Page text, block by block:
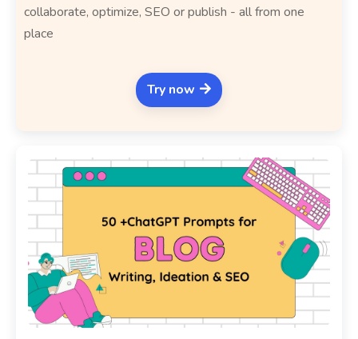
collaborate, optimize, SEO or publish - all from one
place
Try now